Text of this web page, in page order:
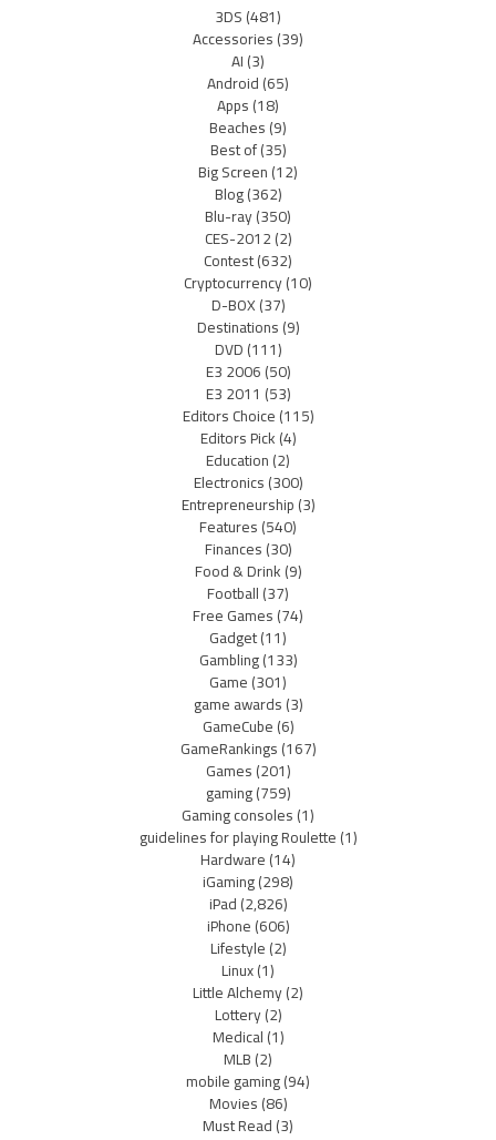
3DS(481)
Accessories(39)
AI(3)
Android(65)
Apps(18)
Beaches(9)
Best of(35)
Big Screen(12)
Blog(362)
Blu-ray(350)
CES-2012(2)
Contest(632)
Cryptocurrency(10)
D-BOX(37)
Destinations(9)
DVD(111)
E3 2006(50)
E3 2011 (53)
Editors Choice(115)
Editors Pick(4)
Education(2)
Electronics(300)
Entrepreneurship(3)
Features(540)
Finances(30)
Food & Drink(9)
Football(37)
Free Games(74)
Gadget(11)
Gambling(133)
Game(301)
game awards(3)
GameCube(6)
GameRankings(167)
Games(201)
gaming(759)
Gaming consoles(1)
guidelines for playing Roulette(1)
Hardware(14)
iGaming(298)
iPad(2,826)
iPhone(606)
Lifestyle(2)
Linux(1)
Little Alchemy(2)
Lottery(2)
Medical(1)
MLB(2)
mobile gaming(94)
Movies(86)
Must Read(3)